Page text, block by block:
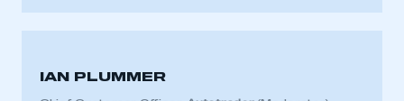
IAN PLUMMER